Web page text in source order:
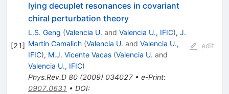
[21]
lying decuplet resonances in covariant
chiral perturbation theory
L.S. Geng (Valencia U. and Valencia U., IFIC), J.
Martin Camalich (Valencia U. and Valencia U.,
IFIC), M.J. Vicente Vacas (Valencia U. and
Valencia U., IFIC)
Phys.Rev.D 80(2009) 034027• e-Print:
0907.0631 • DOI:
edit